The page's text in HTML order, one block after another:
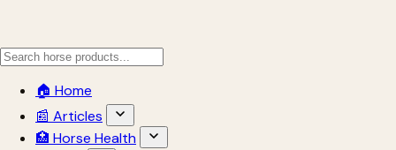
🏠 Home
📰 Articles
🏥 Horse Health